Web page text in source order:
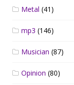
Metal (41)
mp3 (146)
Musician (87)
Opinion (80)